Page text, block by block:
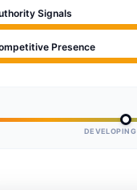
Signals
Presence
DEVELOPING